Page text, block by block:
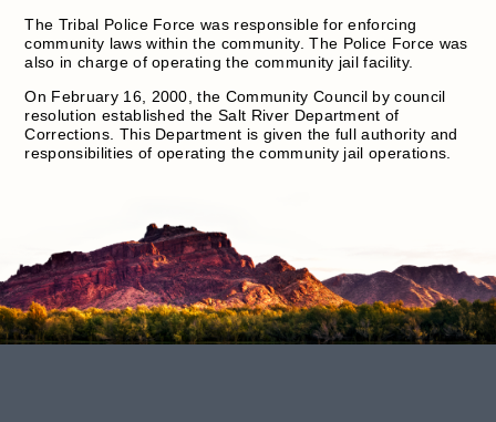
The Tribal Police Force was responsible for enforcing
community laws within the community. The Police Force was
also in charge of operating the community jail facility.
On February 16, 2000, the Community Council by council
resolution established the Salt River Department of
Corrections. This Department is given the full authority and
responsibilities of operating the community jail operations.